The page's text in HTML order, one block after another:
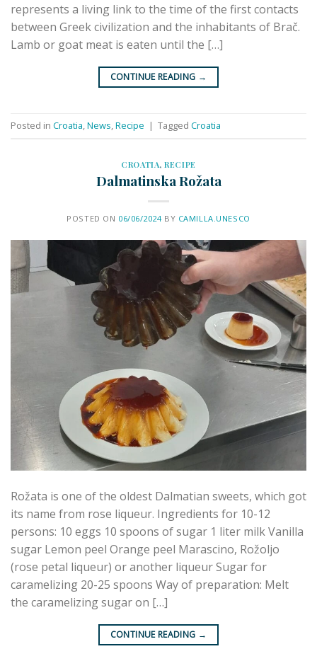
represents a living link to the time of the first contacts
between Greek civilization and the inhabitants of Brač.
Lamb or goat meat is eaten until the […]
CONTINUE READING →
Posted in Croatia,News,Recipe | Tagged Croatia
CROATIA,RECIPE
Dalmatinska Rožata
POSTED ON 06/06/2024BY CAMILLA.UNESCO
Rožata is one of the oldest Dalmatian sweets, which got
its name from rose liqueur. Ingredients for 10-12
persons: 10 eggs 10 spoons of sugar 1 liter milk Vanilla
sugar Lemon peel Orange peel Marascino, Rožoljo
(rose petal liqueur) or another liqueur Sugar for
caramelizing 20-25 spoons Way of preparation: Melt
the caramelizing sugar on […]
CONTINUE READING →